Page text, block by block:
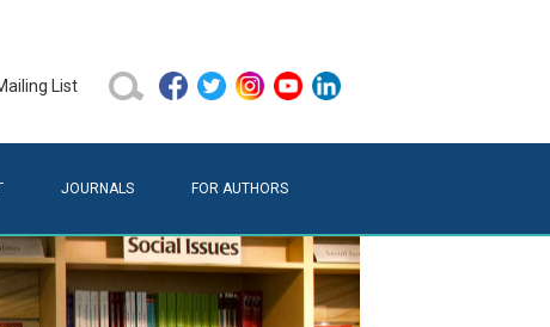
List
JOURNALS FOR AUTHORS